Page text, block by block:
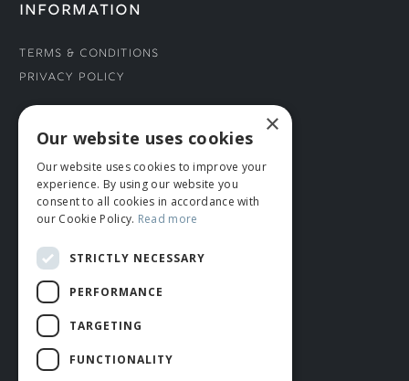
INFORMATION
Terms & Conditions
Privacy Policy
CONNECT WITH US
Tel: 01706 882444
Contact Us
×
Our website uses cookies
Our website uses cookies to improve your
experience. By using our website you
consent to all cookies in accordance with
our Cookie Policy. Read more
STRICTLY NECESSARY
PERFORMANCE
TARGETING
FUNCTIONALITY